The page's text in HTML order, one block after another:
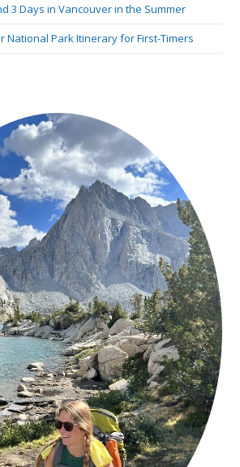
3 Days in Vancouver in the Summer
National Park Itinerary for First-Timers